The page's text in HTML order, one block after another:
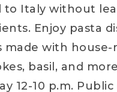
to Italy without
Enjoy pasta
made with
basil, and
12-10 p.m.